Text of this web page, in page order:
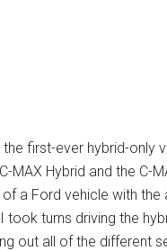
the first-ever hybrid-only
MAX Hybrid and the C-
a Ford vehicle with
took turns driving the
out all of the different